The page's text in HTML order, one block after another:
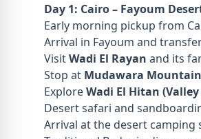
Day 1: Cairo – Fayoum
Early morning pickup from
Arrival in Fayoum and
VisitWadi El Rayan and its
Stop at Mudawara Mountain
ExploreWadi El Hitan
Desert safari and
Arrival at the desert camping